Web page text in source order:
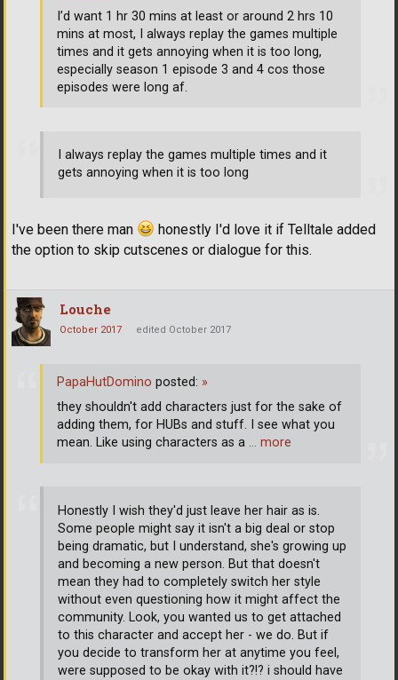
I always replay the games multiple times and it
gets annoying when it is too long
I've been there man
honestly I'd love it if Telltale added
the option to skip cutscenes or dialogue for this.
I’d want 1 hr 30 mins at least or around 2 hrs 10
mins at most, I always replay the games multiple
times and it gets annoying when it is too long,
especially season 1 episode 3 and 4 cos those
episodes were long af.
Louche
October 2017 edited October 2017
Honestly I wish they'd just leave her hair as is.
Some people might say it isn't a big deal or stop
being dramatic, but I understand, she's growing up
and becoming a new person. But that doesn't
mean they had to completely switch her style
without even questioning how it might affect the
community. Look, you wanted us to get attached
to this character and accept her - we do. But if
you decide to transform her at anytime you feel,
were supposed to be okay with it?!? i should have
PapaHutDomino posted: »
they shouldn't add characters just for the sake of
adding them, for HUBs and stuff. I see what you
mean. Like using characters as a … more